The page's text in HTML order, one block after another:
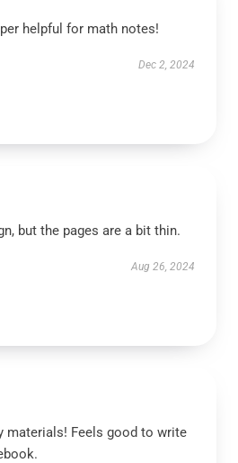
helpful for math notes!
Dec 2, 2024
but the pages are a bit thin.
Aug 26, 2024
materials! Feels good to write